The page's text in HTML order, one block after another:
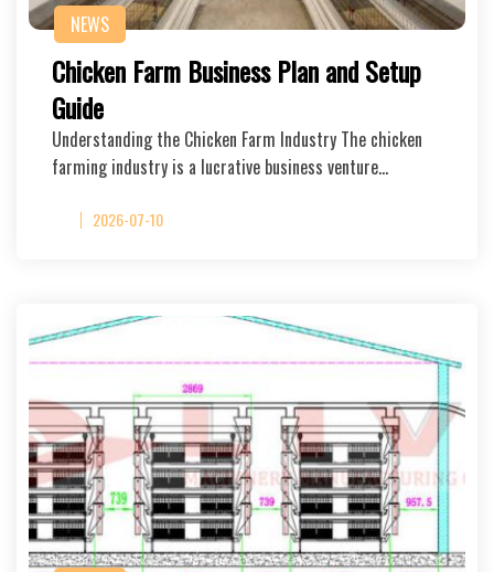
NEWS
Chicken Farm Business Plan and Setup
Guide
Understanding the Chicken Farm Industry The chicken
farming industry is a lucrative business venture…
2026-07-10